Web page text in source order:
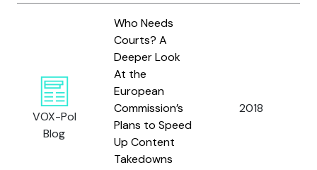
VOX-Pol
Blog
Who Needs
Courts? A
Deeper Look
At the
European
Commission’s
Plans to Speed
Up Content
Takedowns
2018